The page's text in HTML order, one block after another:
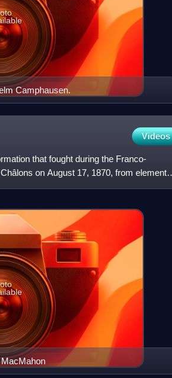
Camphausen.
Videos
that fought during the Franco-
on August 17, 1870, from elements